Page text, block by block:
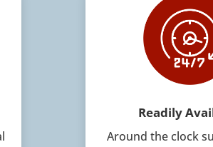
Readily
Around the clock